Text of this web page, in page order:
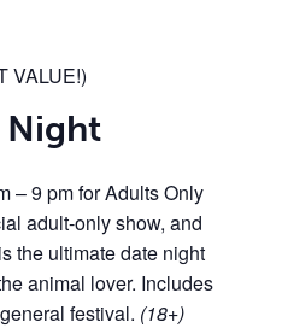
VALUE!)
Night
– 9 pm for Adults Only
adult-only show, and
the ultimate date night
animal lover. Includes
festival. (18+)